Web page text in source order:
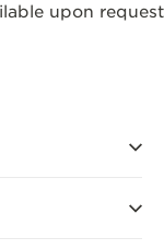
upon request